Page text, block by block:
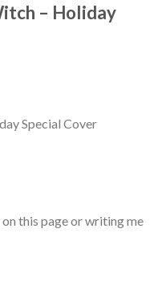
– Holiday
Special Cover
this page or writing me